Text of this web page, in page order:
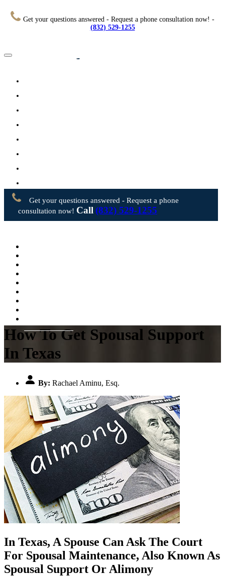
Get your questions answered - Request a phone consultation now! -
(832) 529-1255
Contact Us
Get your questions answered - Request a phone
consultation now! Call (832) 529-1255
How To Get Spousal Support
In Texas
By: Rachael Aminu, Esq.
In Texas, A Spouse Can Ask The Court
For Spousal Maintenance, Also Known As
Spousal Support Or Alimony